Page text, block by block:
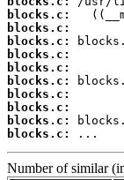
blocks.c:
blocks.c:
blocks.c:
blocks.c:
blocks.c:
blocks.c:
blocks.c:
blocks.c:
blocks.c:
blocks.c:
...
Number of similar